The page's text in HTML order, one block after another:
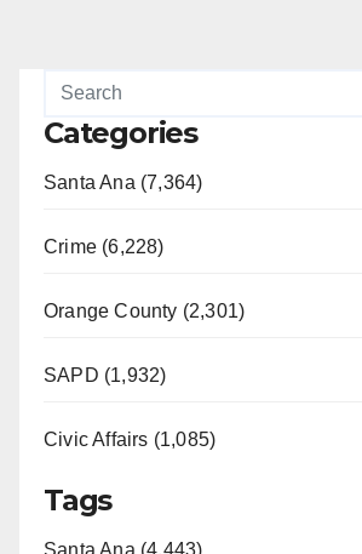
Categories
Santa Ana (7,364)
Crime (6,228)
Orange County (2,301)
SAPD (1,932)
Civic Affairs (1,085)
Tags